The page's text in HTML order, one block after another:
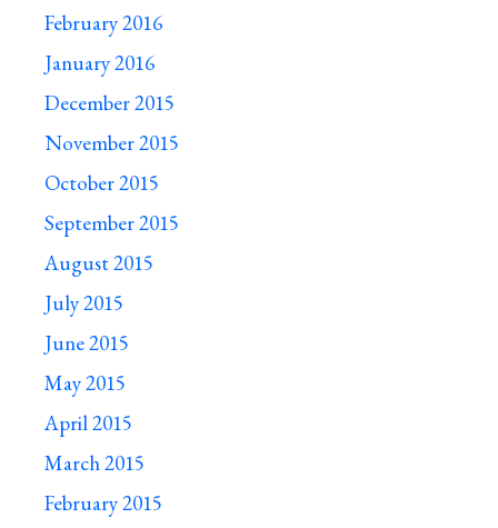
February 2016
January 2016
December 2015
November 2015
October 2015
September 2015
August 2015
July 2015
June 2015
May 2015
April 2015
March 2015
February 2015